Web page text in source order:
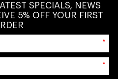
SPECIALS, NEWS
5% OFF YOUR FIRST
*
*